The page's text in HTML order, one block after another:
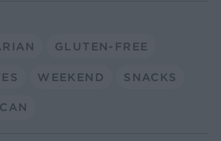
GLUTEN-FREE
WEEKEND SNACKS